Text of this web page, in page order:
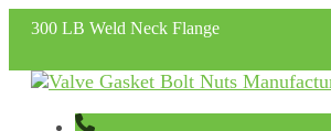
300 LB Weld Neck Flange